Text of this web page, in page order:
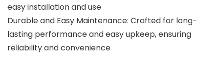
easy installation and use
Durable and Easy Maintenance: Crafted for long-
lasting performance and easy upkeep, ensuring
reliability and convenience